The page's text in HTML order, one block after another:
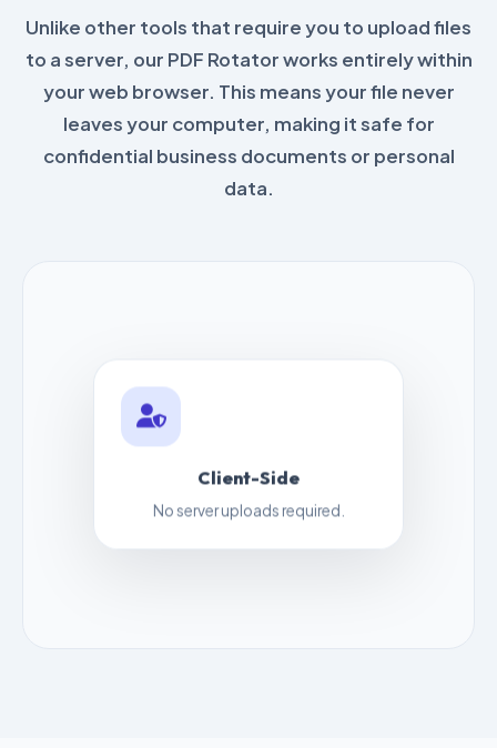
Unlike other tools that require you to upload files
to a server, our PDF Rotator works entirely within
your web browser. This means your file never
leaves your computer, making it safe for
confidential business documents or personal
data.
Client-Side
No server uploads required.